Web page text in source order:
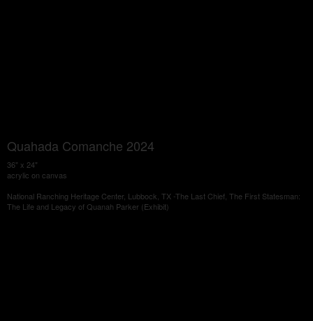
Quahada Comanche 2024
36" x 24"
acrylic on canvas
National Ranching Heritage Center, Lubbock, TX -The Last Chief, The First Statesman:
The Life and Legacy of Quanah Parker (Exhibit)